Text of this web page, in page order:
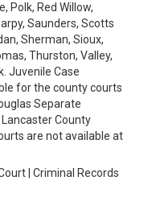
Polk, Red Willow,
Saunders, Scotts
Sherman, Sioux,
Thurston, Valley,
Juvenile Case
for the county courts
Separate
County
are not available at
| Criminal Records